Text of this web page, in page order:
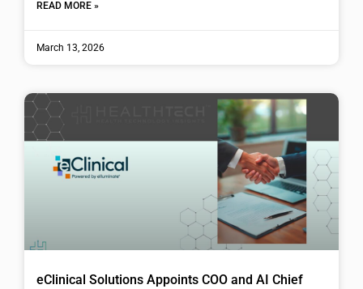
READ MORE »
March 13, 2026
eClinical Solutions Appoints COO and AI Chief